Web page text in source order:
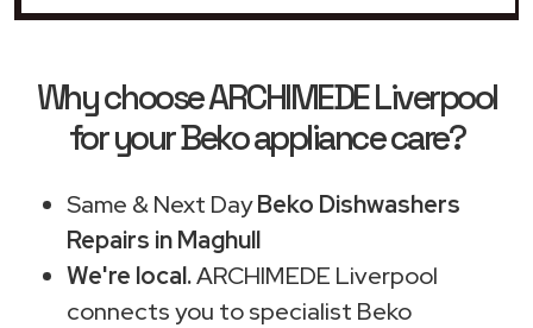
Why choose ARCHIMEDE Liverpool
for your Beko appliance care?
Same & Next DayBeko Dishwashers
Repairs in Maghull
We're local.ARCHIMEDE Liverpool
connects you to specialist Beko